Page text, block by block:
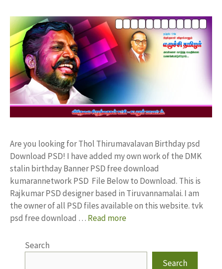
Are you looking for Thol Thirumavalavan Birthday psd
Download PSD! I have added my own work of the DMK
stalin birthday Banner PSD free download
kumarannetwork PSD File Below to Download. This is
Rajkumar PSD designer based in Tiruvannamalai. I am
the owner of all PSD files available on this website. tvk
psd free download … Read more
Search
Search